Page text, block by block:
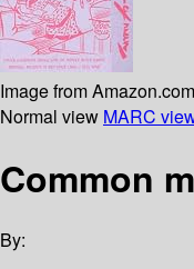
Image from Amazon.com
Normal view MARC
Common
By: